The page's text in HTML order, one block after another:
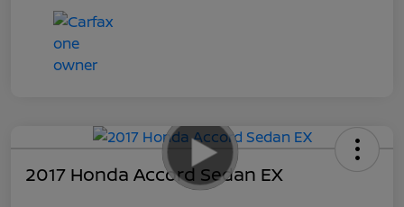
2017 Honda Accord Sedan EX